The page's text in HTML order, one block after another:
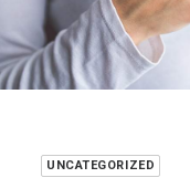
UNCATEGORIZED